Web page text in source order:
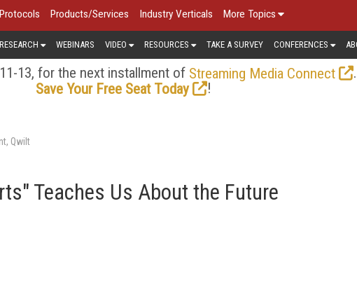
Products/Services Industry Verticals More Topics
WEBINARS VIDEO RESOURCES TAKE A SURVEY CONFERENCES
13, for the next installment of Streaming Media Connect
.
Save Your Free Seat Today
!
Qwilt
Teaches Us About the Future